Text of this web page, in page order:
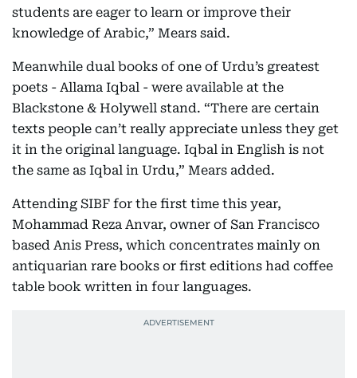
students are eager to learn or improve their
knowledge of Arabic,” Mears said.
Meanwhile dual books of one of Urdu’s greatest
poets - Allama Iqbal - were available at the
Blackstone & Holywell stand. “There are certain
texts people can’t really appreciate unless they get
it in the original language. Iqbal in English is not
the same as Iqbal in Urdu,” Mears added.
Attending SIBF for the first time this year,
Mohammad Reza Anvar, owner of San Francisco
based Anis Press, which concentrates mainly on
antiquarian rare books or first editions had coffee
table book written in four languages.